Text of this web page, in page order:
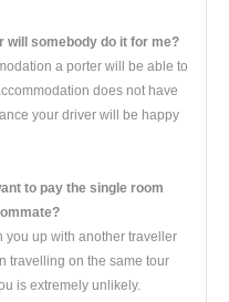
will somebody do it for me?
a porter will be able to
does not have
your driver will be happy
to pay the single room
you up with another traveller
travelling on the same tour
is extremely unlikely.